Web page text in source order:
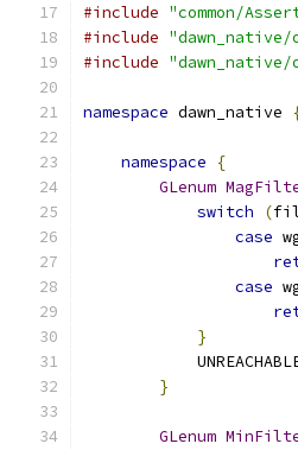
#include "common/
#include "dawn_native/
#include
namespace dawn_native
namespace
{
GLenum
switch
(
case
case
}
}
GLenum